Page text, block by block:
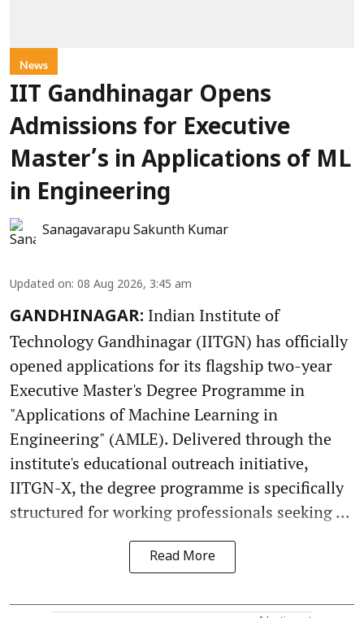
News
IIT Gandhinagar Opens
Admissions for Executive
Master’s in Applications of ML
in Engineering
Sanagavarapu Sakunth Kumar
Updated on: 08 Aug 2026, 3:45 am
GANDHINAGAR: Indian Institute of
Technology Gandhinagar (IITGN) has officially
opened applications for its flagship two-year
Executive Master's Degree Programme in
"Applications of Machine Learning in
Engineering" (AMLE). Delivered through the
institute's educational outreach initiative,
IITGN-X, the degree programme is specifically
structured for working professionals seeking ...
Read More